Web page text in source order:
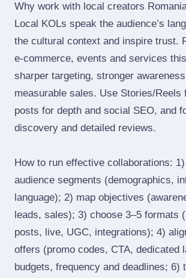
Why work with local creators
Local KOLs speak the audience’s
the cultural context and inspire trust.
e‑commerce, events and services
sharper targeting, stronger
measurable sales. Use Stories/Reels
posts for depth and social SEO, and
discovery and detailed reviews.
How to run effective collaborations:
audience segments (demographics,
language); 2) map objectives
leads, sales); 3) choose 3–5 formats
posts, live, UGC, integrations); 4)
offers (promo codes, CTA, dedicated
budgets, frequency and deadlines; 6)